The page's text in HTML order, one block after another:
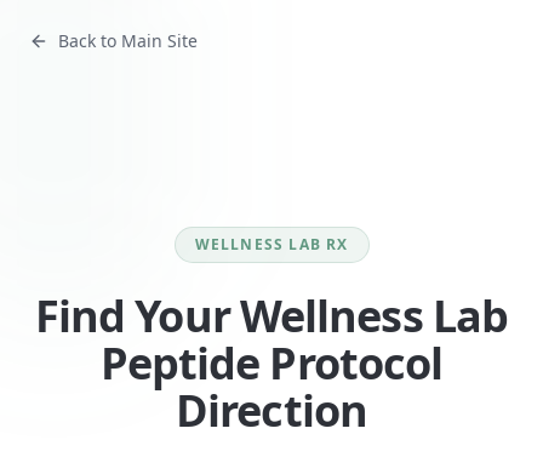
Back to Main Site
WELLNESS LAB RX
Find Your Wellness Lab
Peptide Protocol
Direction